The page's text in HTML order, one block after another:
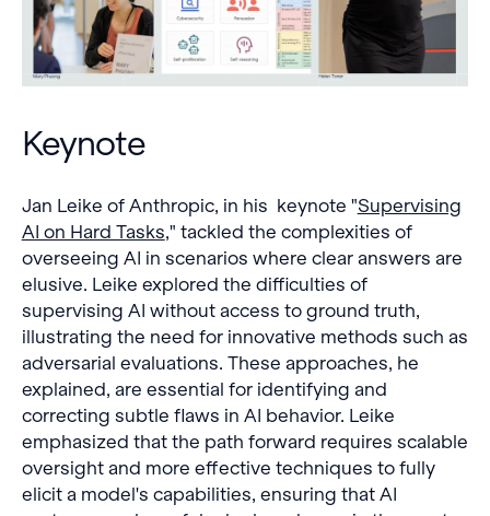
Keynote
Jan Leike of Anthropic, in his keynote "Supervising
AI on Hard Tasks," tackled the complexities of
overseeing AI in scenarios where clear answers are
elusive. Leike explored the difficulties of
supervising AI without access to ground truth,
illustrating the need for innovative methods such as
adversarial evaluations. These approaches, he
explained, are essential for identifying and
correcting subtle flaws in AI behavior. Leike
emphasized that the path forward requires scalable
oversight and more effective techniques to fully
elicit a model's capabilities, ensuring that AI